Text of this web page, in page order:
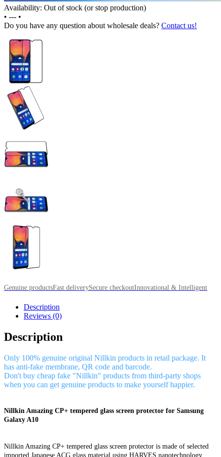
Availability: Out of stock (or stop production)
• --- •
Do you have any question about wholesale deals? Contact us!
Genuine productsFast deliverySecure checkoutInnovational & Intelligent
Description
Reviews (0)
Description
Only 100% genuine original Nillkin products in retail package. It
has anti-fake membrane, QR code and barcode.
Don't buy cheap fake "Nillkin" products from third-party shops
when you can get genuine products to make yourself happier.
Nillkin Amazing CP+ tempered glass screen protector for Samsung
Galaxy A10
Nillkin Amazing CP+ tempered glass screen protector is made of selected
imported Japanese ACG glass material using HARVES nanotechnology,